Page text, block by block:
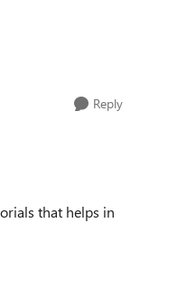
Reply
that helps in